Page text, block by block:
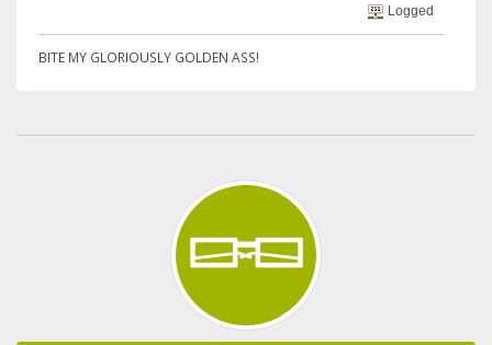
Logged
BITE MY GLORIOUSLY GOLDEN ASS!